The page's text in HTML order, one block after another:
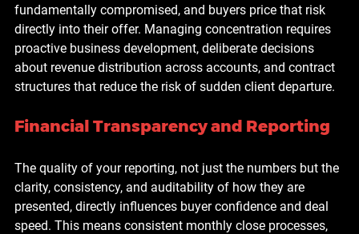
fundamentally compromised, and buyers price that risk
directly into their offer. Managing concentration requires
proactive business development, deliberate decisions
about revenue distribution across accounts, and contract
structures that reduce the risk of sudden client departure.
Financial Transparency and Reporting
The quality of your reporting, not just the numbers but the
clarity, consistency, and auditability of how they are
presented, directly influences buyer confidence and deal
speed. This means consistent monthly close processes,